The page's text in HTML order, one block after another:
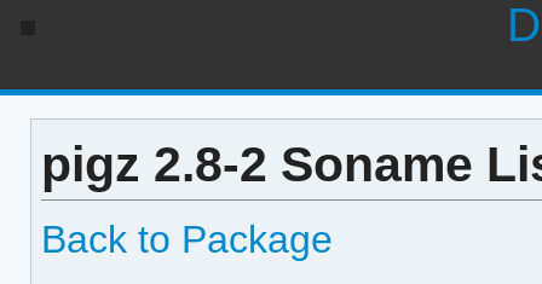
pigz 2.8-2 Soname
Back to Package